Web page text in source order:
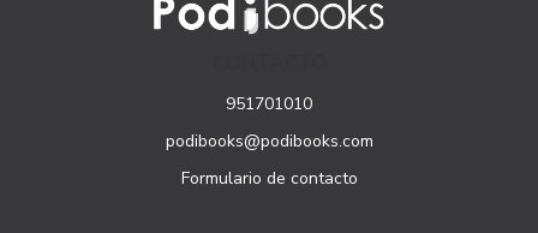
951701010
podibooks@podibooks.com
Formulario de contacto